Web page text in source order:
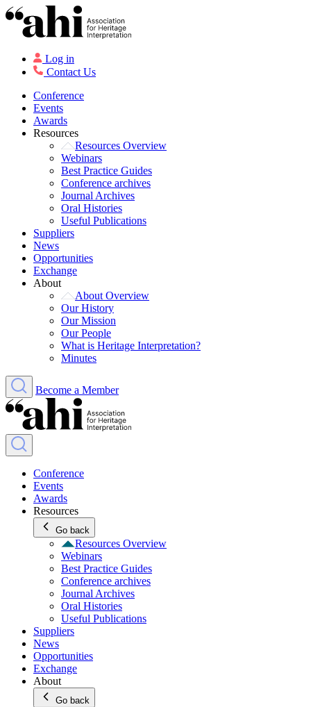
Log in
Contact Us
Conference
Events
Awards
Resources
Resources Overview
Webinars
Best Practice Guides
Conference archives
Journal Archives
Oral Histories
Useful Publications
Suppliers
News
Opportunities
Exchange
About
About Overview
Our History
Our Mission
Our People
What is Heritage Interpretation?
Minutes
Become a Member
Conference
Events
Awards
Resources
Go back
Resources Overview
Webinars
Best Practice Guides
Conference archives
Journal Archives
Oral Histories
Useful Publications
Suppliers
News
Opportunities
Exchange
About
Go back